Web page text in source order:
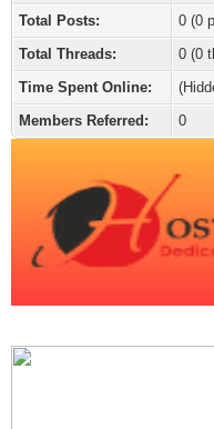
Total Posts:
0 (0
Total Threads:
0 (0
Time Spent Online:
Members Referred:
0